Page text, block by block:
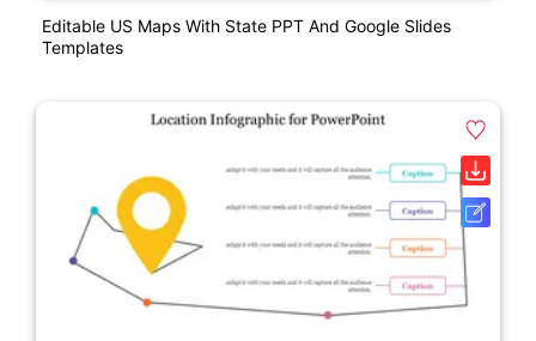
Editable US Maps With State PPT And Google Slides
Templates